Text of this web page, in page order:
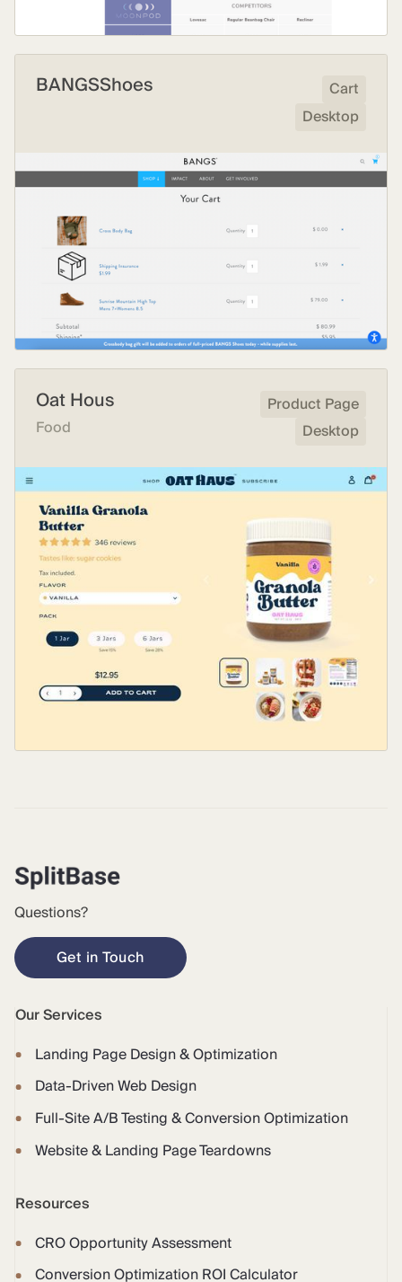
BANGSShoes
Cart
Desktop
Oat Hous
Food
Product Page
Desktop
Questions?
Get in Touch
Our Services
Landing Page Design & Optimization
Data-Driven Web Design
Full-Site A/B Testing & Conversion Optimization
Website & Landing Page Teardowns
Resources
CRO Opportunity Assessment
Conversion Optimization ROI Calculator